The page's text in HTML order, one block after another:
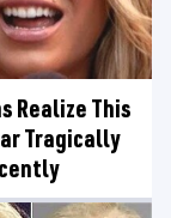
Realize This
Tragically